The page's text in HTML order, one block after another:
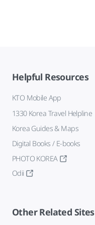
Helpful Resources
KTO Mobile App
1330 Korea Travel Helpline
Korea Guides & Maps
Digital Books / E-books
PHOTO KOREA
Odii
Other Related Sites